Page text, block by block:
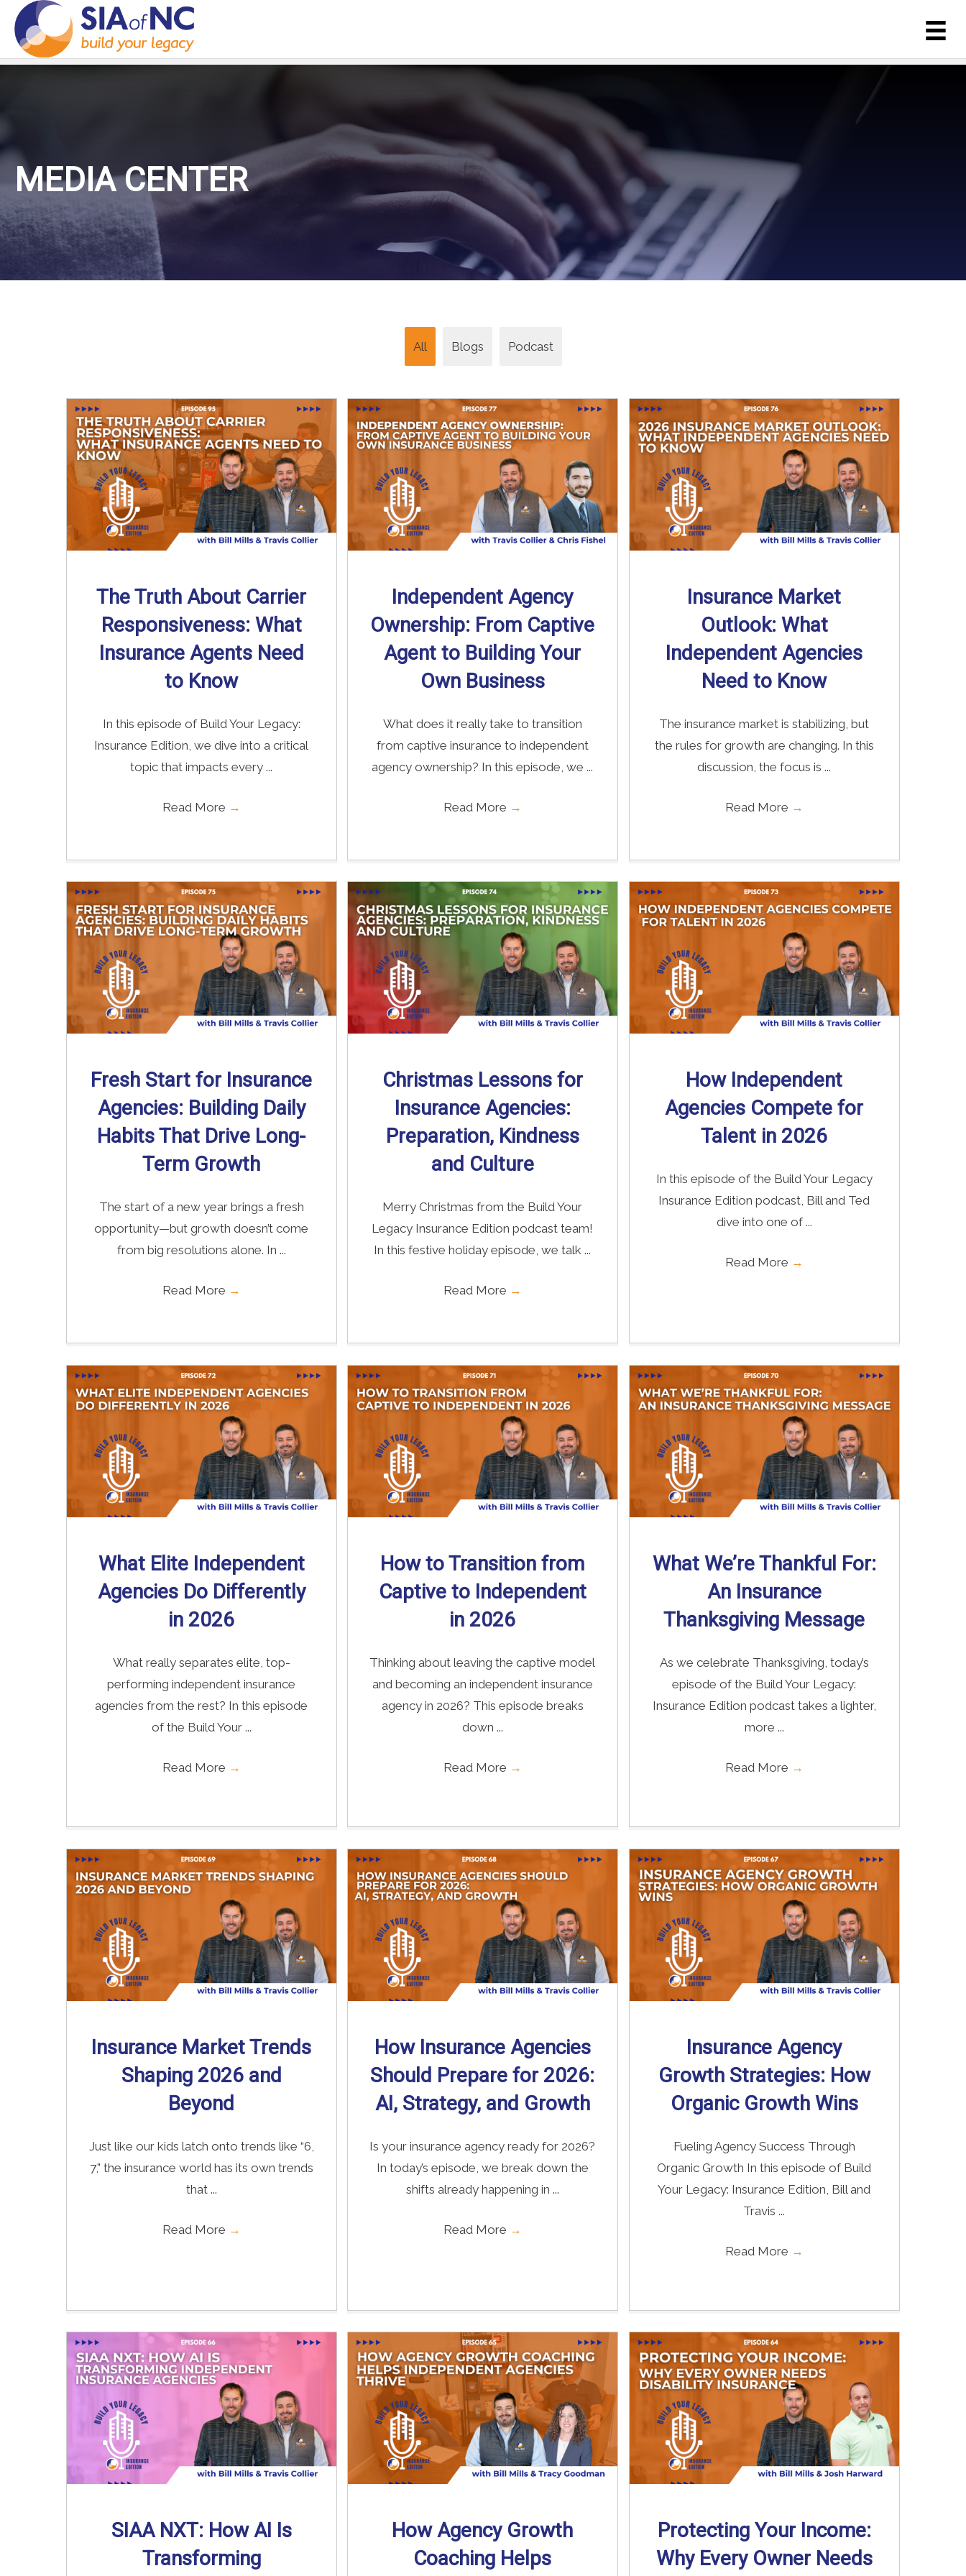
MEDIA CENTER
All Blogs Podcast
The Truth About Carrier
Responsiveness: What
Insurance Agents Need
to Know
In this episode of Build Your Legacy:
Insurance Edition, we dive into a critical
topic that impacts every ...
Read More →
Independent Agency
Ownership: From Captive
Agent to Building Your
Own Business
What does it really take to transition
from captive insurance to independent
agency ownership? In this episode, we ...
Read More →
Insurance Market
Outlook: What
Independent Agencies
Need to Know
The insurance market is stabilizing, but
the rules for growth are changing. In this
discussion, the focus is ...
Read More →
Fresh Start for Insurance
Agencies: Building Daily
Habits That Drive Long-
Term Growth
The start of a new year brings a fresh
opportunity—but growth doesn’t come
from big resolutions alone. In ...
Read More →
Christmas Lessons for
Insurance Agencies:
Preparation, Kindness
and Culture
Merry Christmas from the Build Your
Legacy Insurance Edition podcast team!
In this festive holiday episode, we talk ...
Read More →
How Independent
Agencies Compete for
Talent in 2026
In this episode of the Build Your Legacy
Insurance Edition podcast, Bill and Ted
dive into one of ...
Read More →
What Elite Independent
Agencies Do Differently
in 2026
What really separates elite, top-
performing independent insurance
agencies from the rest? In this episode
of the Build Your ...
Read More →
How to Transition from
Captive to Independent
in 2026
Thinking about leaving the captive model
and becoming an independent insurance
agency in 2026? This episode breaks
down ...
Read More →
What We’re Thankful For:
An Insurance
Thanksgiving Message
As we celebrate Thanksgiving, today’s
episode of the Build Your Legacy:
Insurance Edition podcast takes a lighter,
more ...
Read More →
Insurance Market Trends
Shaping 2026 and
Beyond
Just like our kids latch onto trends like “6,
7,” the insurance world has its own trends
that ...
Read More →
How Insurance Agencies
Should Prepare for 2026:
AI, Strategy, and Growth
Is your insurance agency ready for 2026?
In today’s episode, we break down the
shifts already happening in ...
Read More →
Insurance Agency
Growth Strategies: How
Organic Growth Wins
Fueling Agency Success Through
Organic Growth In this episode of Build
Your Legacy: Insurance Edition, Bill and
Travis ...
Read More →
SIAA NXT: How AI Is
Transforming
How Agency Growth
Coaching Helps
Protecting Your Income:
Why Every Owner Needs